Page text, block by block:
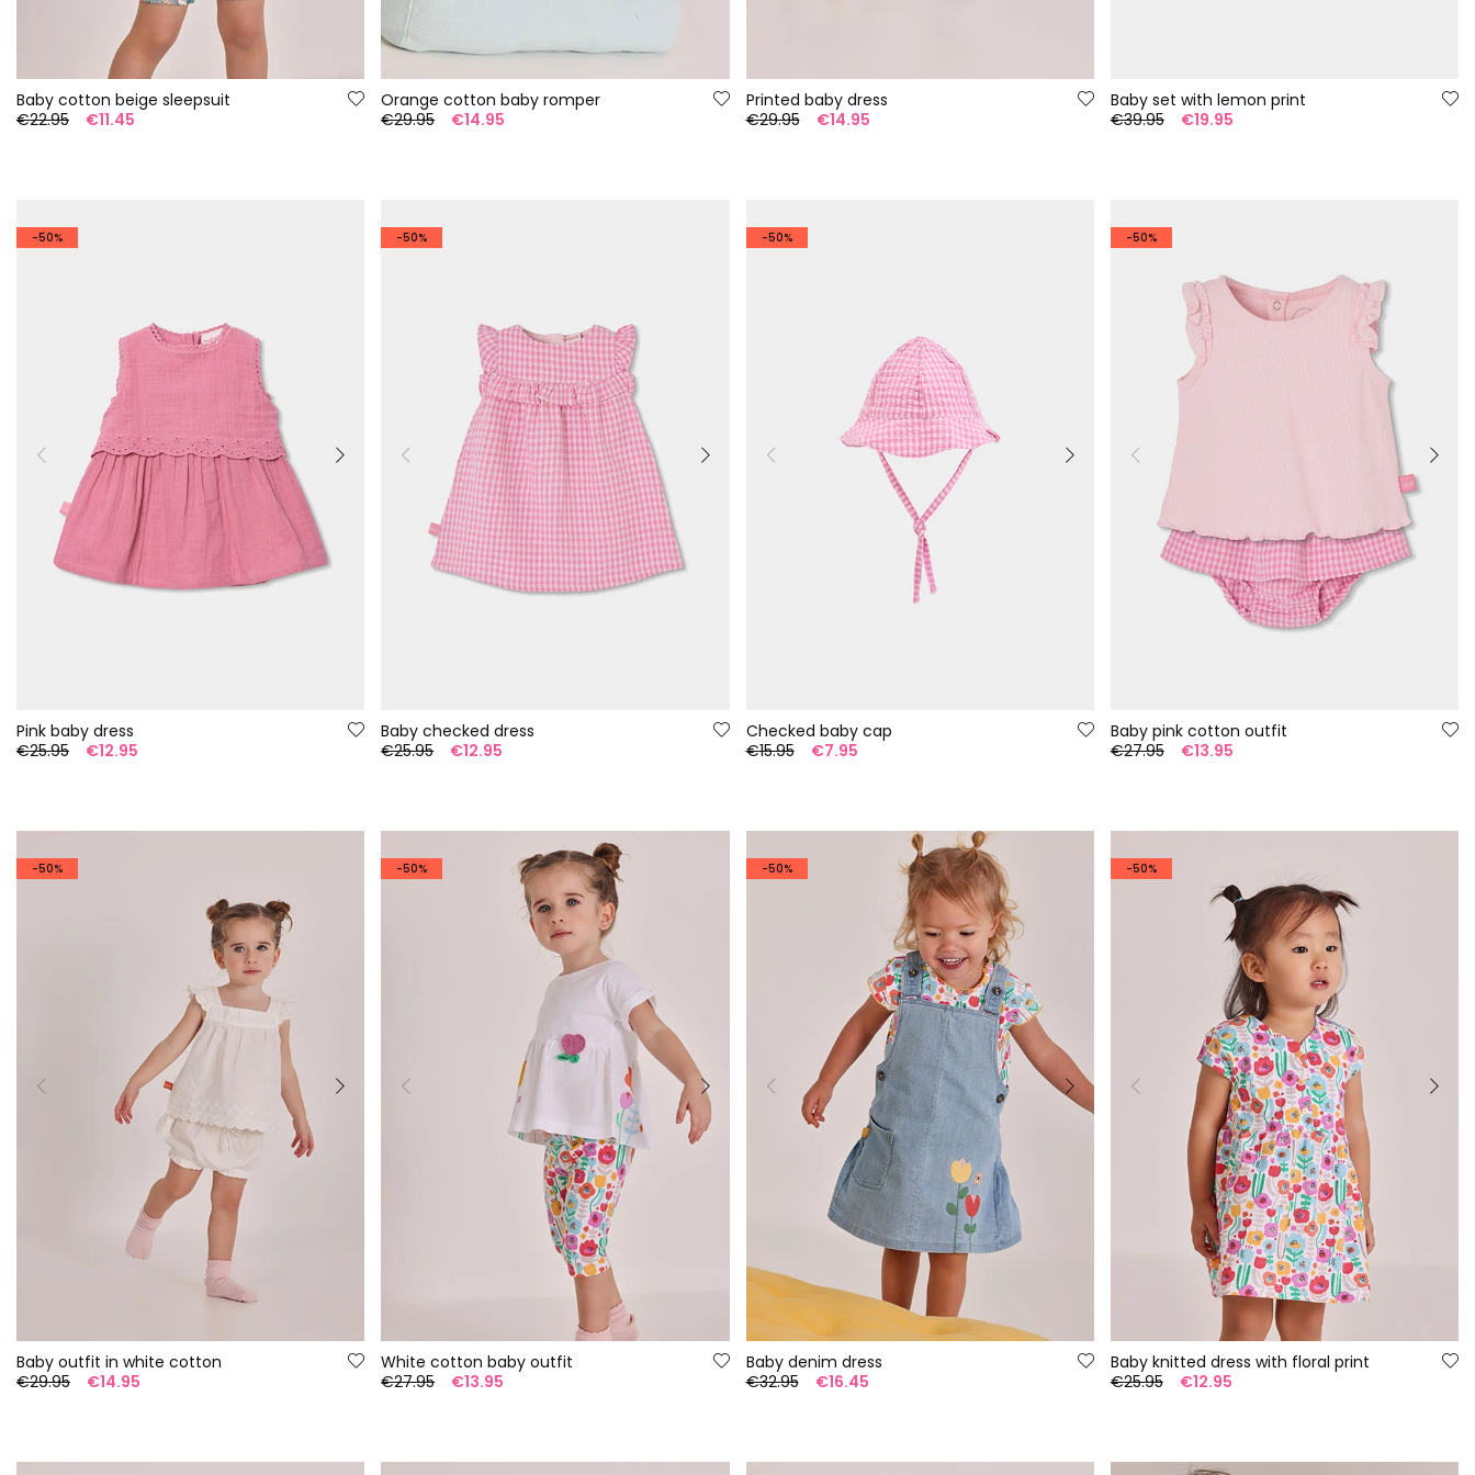
Baby cotton beige sleepsuit
€22.95
€11.45
Orange cotton baby romper
€29.95
€14.95
Printed baby dress
€29.95
€14.95
Baby set with lemon print
€39.95
€19.95
-50%
Pink baby dress
€25.95
€12.95
-50%
Baby checked dress
€25.95
€12.95
-50%
Checked baby cap
€15.95
€7.95
-50%
Baby pink cotton outfit
€27.95
€13.95
-50%
Baby outfit in white cotton
€29.95
€14.95
-50%
White cotton baby outfit
€27.95
€13.95
-50%
Baby denim dress
€32.95
€16.45
-50%
Baby knitted dress with floral print
€25.95
€12.95